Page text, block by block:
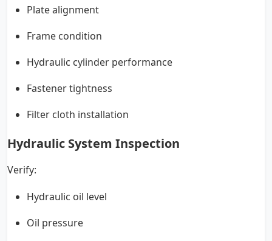
Plate alignment
Frame condition
Hydraulic cylinder performance
Fastener tightness
Filter cloth installation
Hydraulic System Inspection
Verify:
Hydraulic oil level
Oil pressure